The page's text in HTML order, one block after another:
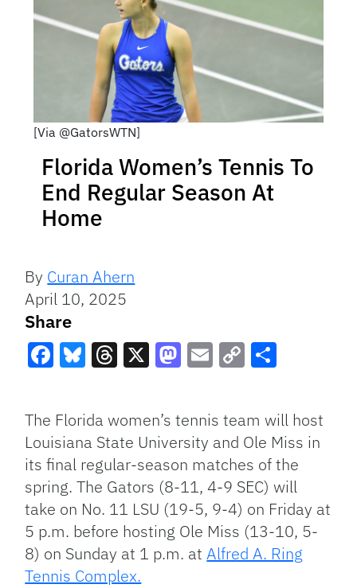
[Via @GatorsWTN]
Florida Women’s Tennis To
End Regular Season At
Home
By Curan Ahern
April 10, 2025
Share
Link
The Florida women’s tennis team will host
Louisiana State University and Ole Miss in
its final regular-season matches of the
spring. The Gators (8-11, 4-9 SEC) will
take on No. 11 LSU (19-5, 9-4) on Friday at
5 p.m. before hosting Ole Miss (13-10, 5-
8) on Sunday at 1 p.m. atAlfred A. Ring
Tennis Complex.